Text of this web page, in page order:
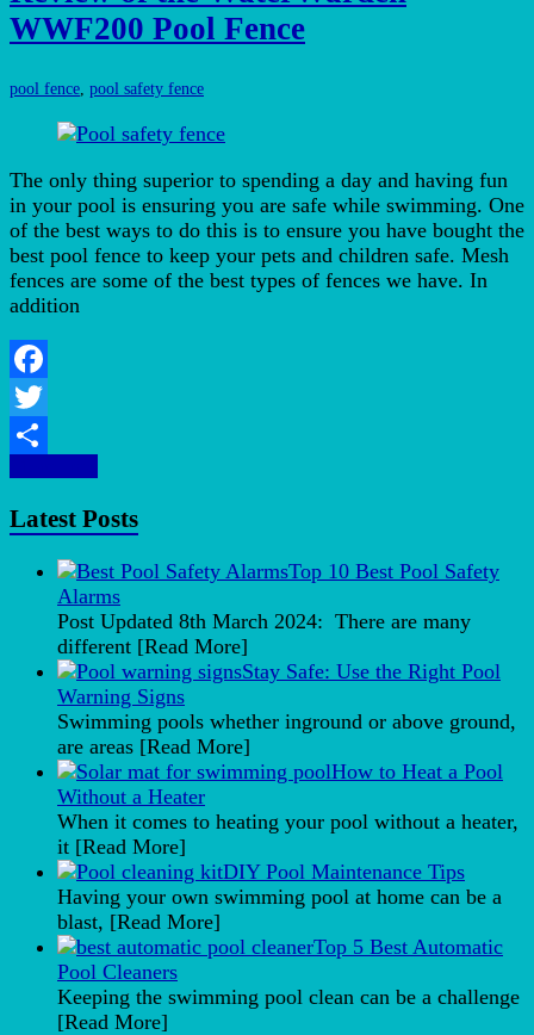
WWF200 Pool Fence
pool fence pool safety fence
The only thing superior to spending a day and having fun
in your pool is ensuring you are safe while swimming. One
of the best ways to do this is to ensure you have bought the
best pool fence to keep your pets and children safe. Mesh
fences are some of the best types of fences we have. In
addition
Facebook
Twitter
Share
Latest Posts
Top 10 Best Pool Safety
Alarms
Post Updated 8th March 2024: There are many
different [Read More]
Stay Safe: Use the Right Pool
Warning Signs
Swimming pools whether inground or above ground,
are areas [Read More]
How to Heat a Pool
Without a Heater
When it comes to heating your pool without a heater,
it [Read More]
DIY Pool Maintenance Tips
Having your own swimming pool at home can be a
blast, [Read More]
Top 5 Best Automatic
Pool Cleaners
Keeping the swimming pool clean can be a challenge
[Read More]